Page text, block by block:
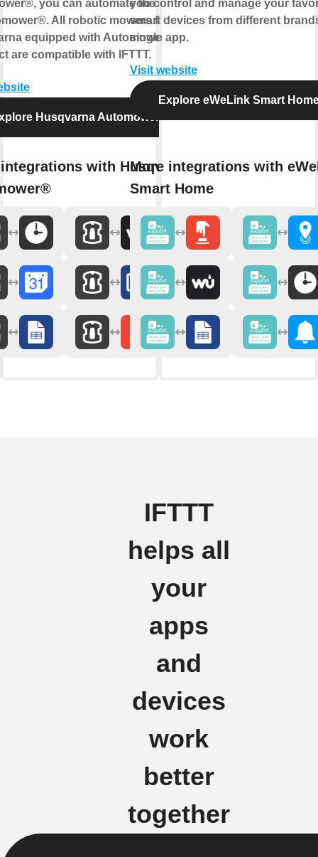
you can automate the control
All robotic mowers from
equipped with Automower®
are compatible with IFTTT.
Husqvarna Automower®
with Husqvarna
you control and manage your
smart devices from different
single app.
Visit website
Explore eWeLink Smart
More integrations with
Smart Home
IFTTT
helps all
your
apps
and
devices
work
better
together